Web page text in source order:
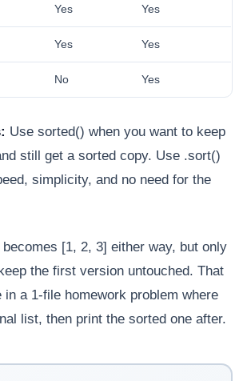
Yes Yes
Yes Yes
No Yes
Use sorted() when you want to keep
still get a sorted copy. Use .sort()
simplicity, and no need for the
[1, 2, 3] either way, but only
the first version untouched. That
in a 1-file homework problem where
list, then print the sorted one after.